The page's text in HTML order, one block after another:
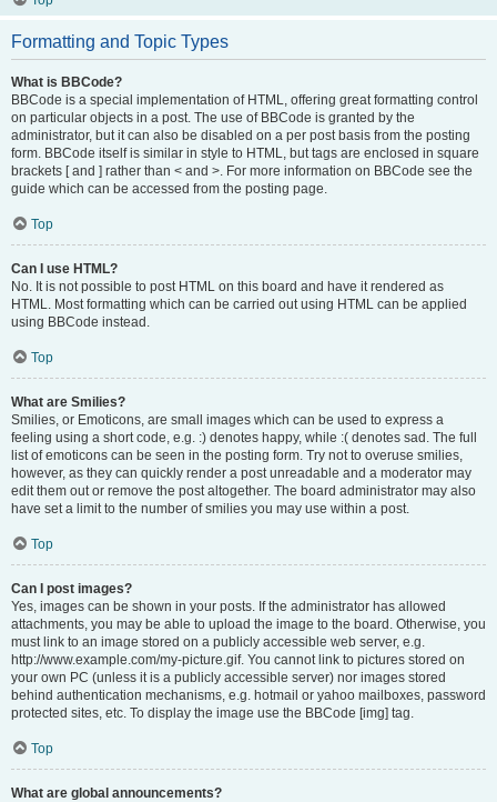
Formatting and Topic Types
What is BBCode?
BBCode is a special implementation of HTML, offering great formatting control
on particular objects in a post. The use of BBCode is granted by the
administrator, but it can also be disabled on a per post basis from the posting
form. BBCode itself is similar in style to HTML, but tags are enclosed in square
brackets [ and ] rather than < and >. For more information on BBCode see the
guide which can be accessed from the posting page.
Top
Can I use HTML?
No. It is not possible to post HTML on this board and have it rendered as
HTML. Most formatting which can be carried out using HTML can be applied
using BBCode instead.
Top
What are Smilies?
Smilies, or Emoticons, are small images which can be used to express a
feeling using a short code, e.g. :) denotes happy, while :( denotes sad. The full
list of emoticons can be seen in the posting form. Try not to overuse smilies,
however, as they can quickly render a post unreadable and a moderator may
edit them out or remove the post altogether. The board administrator may also
have set a limit to the number of smilies you may use within a post.
Top
Can I post images?
Yes, images can be shown in your posts. If the administrator has allowed
attachments, you may be able to upload the image to the board. Otherwise, you
must link to an image stored on a publicly accessible web server, e.g.
http://www.example.com/my-picture.gif. You cannot link to pictures stored on
your own PC (unless it is a publicly accessible server) nor images stored
behind authentication mechanisms, e.g. hotmail or yahoo mailboxes, password
protected sites, etc. To display the image use the BBCode [img] tag.
Top
What are global announcements?